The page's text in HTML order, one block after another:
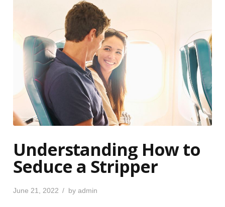
Understanding How to
Seduce a Stripper
P
June 21, 2022 by admin